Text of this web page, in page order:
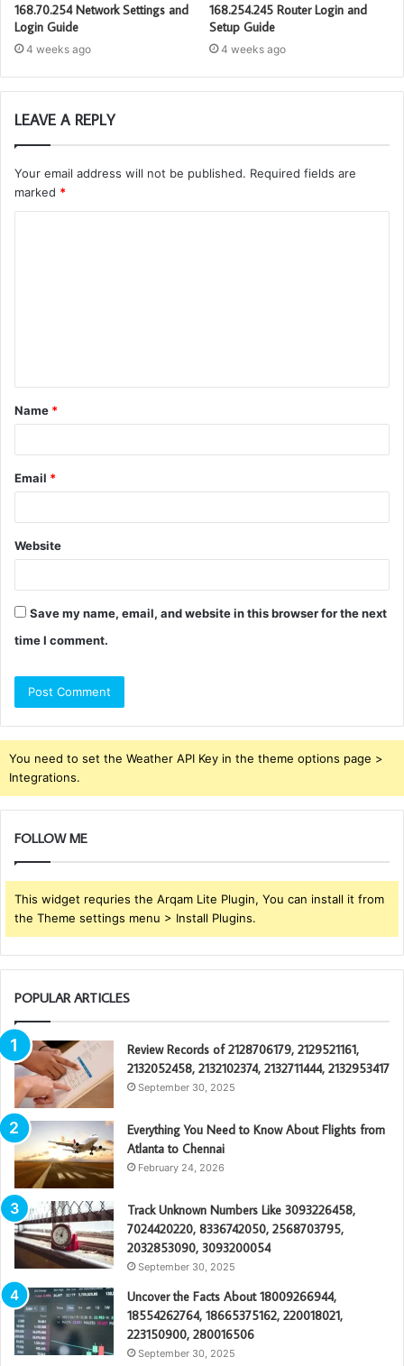
168.70.254 Network Settings and
Login Guide
4 weeks ago
168.254.245 Router Login and
Setup Guide
4 weeks ago
LEAVE A REPLY
Your email address will not be published. Required fields are
marked *
t
*
Name *
Email *
Website
Save my name, email, and website in this browser for the next
time I comment.
You need to set the Weather API Key in the theme options page >
Integrations.
FOLLOW ME
This widget requries the Arqam Lite Plugin, You can install it from
the Theme settings menu > Install Plugins.
POPULAR ARTICLES
Review Records of 2128706179, 2129521161,
2132052458, 2132102374, 2132711444, 2132953417
September 30, 2025
Everything You Need to Know About Flights from
Atlanta to Chennai
February 24, 2026
Track Unknown Numbers Like 3093226458,
7024420220, 8336742050, 2568703795,
2032853090, 3093200054
September 30, 2025
Uncover the Facts About 18009266944,
18554262764, 18665375162, 220018021,
223150900, 280016506
September 30, 2025